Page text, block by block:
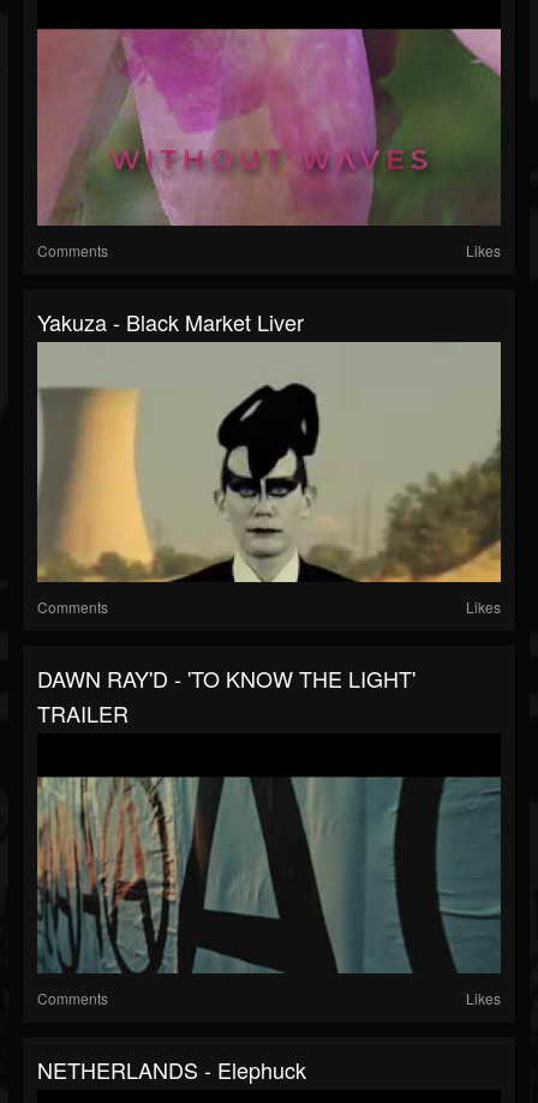
Comments Likes
Yakuza - Black Market Liver
Comments Likes
DAWN RAY'D - 'TO KNOW THE LIGHT'
TRAILER
Comments Likes
NETHERLANDS - Elephuck